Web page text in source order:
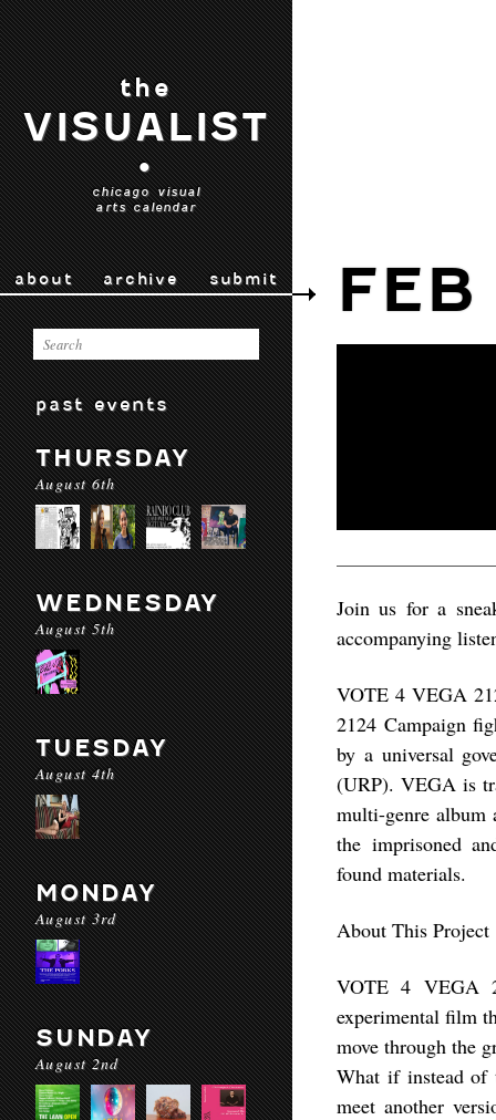
the
VISUALIST
•
chicago visual
arts calendar
about archive submit
past events
THURSDAY
August 6th
WEDNESDAY
August 5th
TUESDAY
August 4th
MONDAY
August 3rd
SUNDAY
August 2nd
Join us for a
accompanying
VOTE 4 VEGA
2124 Campaign
by a universal
(URP). VEGA is
multi-genre album
the imprisoned
found materials.
About This Project
VOTE 4 VEGA
experimental film
move through the
What if instead of
meet another